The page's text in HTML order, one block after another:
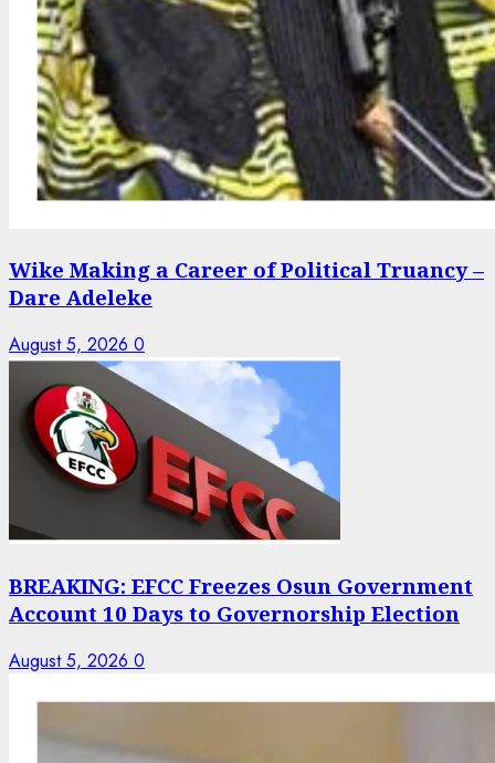
Wike Making a Career of Political Truancy –
Dare Adeleke
August 5, 2026 0
BREAKING: EFCC Freezes Osun Government
Account 10 Days to Governorship Election
August 5, 2026 0